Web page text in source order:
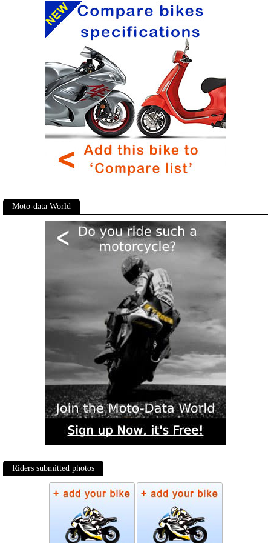
Moto-data World
Riders submitted photos